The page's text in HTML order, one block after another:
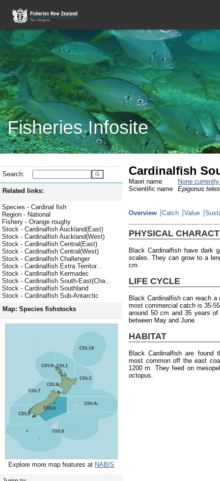
Fisheries Infosite
Search:
Related links:
Species - Cardinal fish
Region - National
Fishery - Orange roughy
Stock - Cardinalfish Auckland(East)
Stock - Cardinalfish Auckland(West)
Stock - Cardinalfish Central(East)
Stock - Cardinalfish Central(West)
Stock - Cardinalfish Challenger
Stock - Cardinalfish Extra Territor...
Stock - Cardinalfish Kermadec
Stock - Cardinalfish South-East(Cha...
Stock - Cardinalfish Southland
Stock - Cardinalfish Sub-Antarctic
Map: Species fishstocks
Explore more map features at NABIS
Cardinalfish
Maori name
None
Scientific name
Epigonus
Overview Catch Value
PHYSICAL
Black Cardinalfish have dark
scales. They can grow to a
cm.
LIFE CYCLE
Black Cardinalfish can reach
most commercial catch is 35-
around 50 cm and 35 years
between May and June.
HABITAT
Black Cardinalfish are found
most common off the east
1200 m. They feed on
octopus.